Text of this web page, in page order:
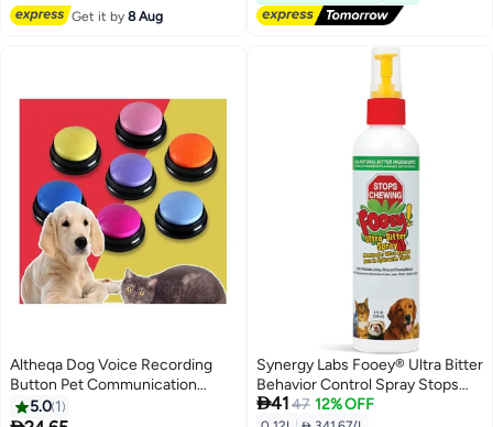
Get it by8 Aug
Altheqa Dog Voice Recording
Button Pet Communication
Training Buzzer Random color
5.0 1
Synergy Labs Fooey® Ultra Bitter
Behavior Control Spray Stops
Chewing, Licking & Biting for
4147 12% OFF